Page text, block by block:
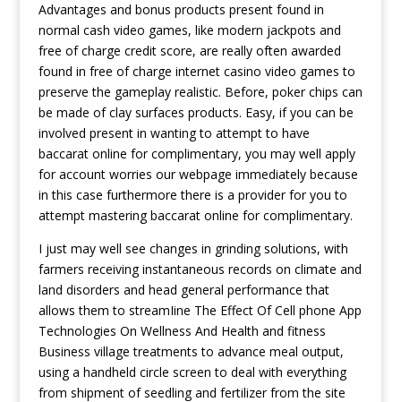
Advantages and bonus products present found in
normal cash video games, like modern jackpots and
free of charge credit score, are really often awarded
found in free of charge internet casino video games to
preserve the gameplay realistic. Before, poker chips can
be made of clay surfaces products. Easy, if you can be
involved present in wanting to attempt to have
baccarat online for complimentary, you may well apply
for account worries our webpage immediately because
in this case furthermore there is a provider for you to
attempt mastering baccarat online for complimentary.
I just may well see changes in grinding solutions, with
farmers receiving instantaneous records on climate and
land disorders and head general performance that
allows them to streamIine The Effect Of Cell phone App
Technologies On Wellness And Health and fitness
Business village treatments to advance meal output,
using a handheld circle screen to deal with everything
from shipment of seedling and fertilizer from the site